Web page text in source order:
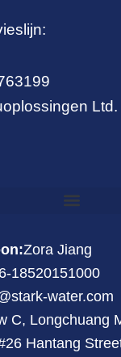
Ltd.
Zora Jiang
18520151000
water.com
C, Longchuang
Hantang